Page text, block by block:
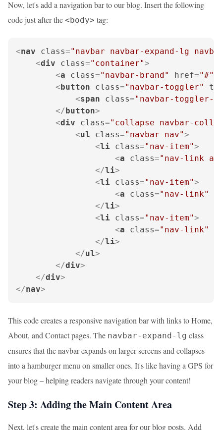
Now, let's add a navigation bar to our blog. Insert the following
code just after the <body> tag:
<nav class="navbar navbar-expand-lg
<div class="container">
<a class="navbar-brand" href="#"
<button class="navbar-toggler"
<span class="navbar-toggler-
</button>
<div class="collapse navbar-
<ul class="navbar-nav">
<li class="nav-item">
<a class="nav-link
</li>
<li class="nav-item">
<a class="nav-link"
</li>
<li class="nav-item">
<a class="nav-link"
</li>
</ul>
</div>
</div>
</nav>
This code creates a responsive navigation bar with links to Home,
About, and Contact pages. The navbar-expand-lg class
ensures that the navbar expands on larger screens and collapses
into a hamburger menu on smaller ones. It's like having a GPS for
your blog – helping readers navigate through your content!
Step 3: Adding the Main Content Area
Next, let's create the main content area for our blog posts. Add